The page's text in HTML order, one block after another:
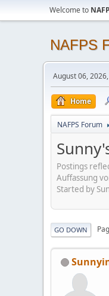
Welcome to
NAFPS
August 06,
Home
NAFPS Forum
Postings
Auffassung
Started by
GO DOWN